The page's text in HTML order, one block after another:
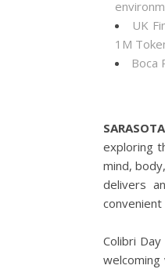
UK
1M
Boca
exploring
mind,
delivers
convenient
Colibri